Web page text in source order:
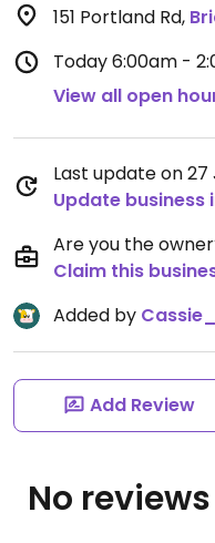
151 Portland Rd,
Today6:00am -
View all open
Last update on 27
Update business
Are you the
Claim this
Added by
Add Review
No